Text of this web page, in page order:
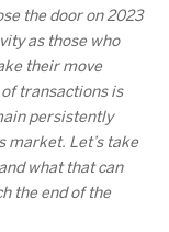
the door on 2023
as those who
their move
transactions is
persistently
market. Let’s take
what that can
the end of the